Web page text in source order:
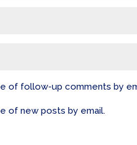
of follow-up comments by
of new posts by email.